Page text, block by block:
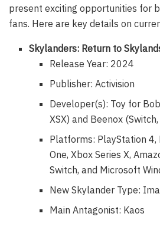
present exciting opportunities for
fans. Here are key details on
Skylanders: Return to
Release Year: 2024
Publisher: Activision
Developer(s): Toy for Bob
XSX) and Beenox
Platforms: PlayStation 4,
One, Xbox Series X,
Switch, and Microsoft
New Skylander Type:
Main Antagonist: Kaos